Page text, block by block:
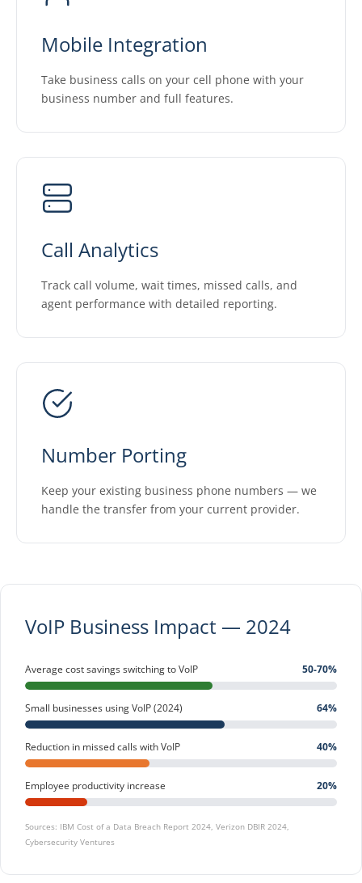
Mobile Integration
Take business calls on your cell phone with your
business number and full features.
Call Analytics
Track call volume, wait times, missed calls, and
agent performance with detailed reporting.
Number Porting
Keep your existing business phone numbers — we
handle the transfer from your current provider.
VoIP Business Impact — 2024
Average cost savings switching to VoIP 50-70%
Small businesses using VoIP (2024) 64%
Reduction in missed calls with VoIP 40%
Employee productivity increase 20%
Sources: IBM Cost of a Data Breach Report 2024, Verizon DBIR 2024,
Cybersecurity Ventures